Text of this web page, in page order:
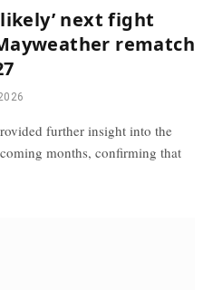
next fight
rematch
further insight into the
months, confirming that